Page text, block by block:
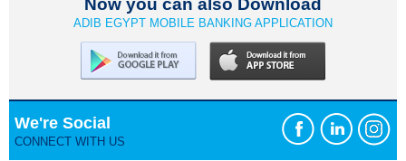
Now you can also Download
ADIB EGYPT MOBILE BANKING APPLICATION
We're Social
CONNECT WITH US